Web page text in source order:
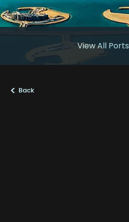
View All Ports
> Back